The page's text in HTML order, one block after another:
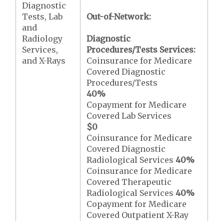
Diagnostic
Tests, Lab
and
Radiology
Services,
and X-Rays
Out-of-Network:
Diagnostic
Procedures/Tests Services:
Coinsurance for Medicare
Covered Diagnostic
Procedures/Tests
40%
Copayment for Medicare
Covered Lab Services
$0
Coinsurance for Medicare
Covered Diagnostic
Radiological Services40%
Coinsurance for Medicare
Covered Therapeutic
Radiological Services40%
Copayment for Medicare
Covered Outpatient X-Ray